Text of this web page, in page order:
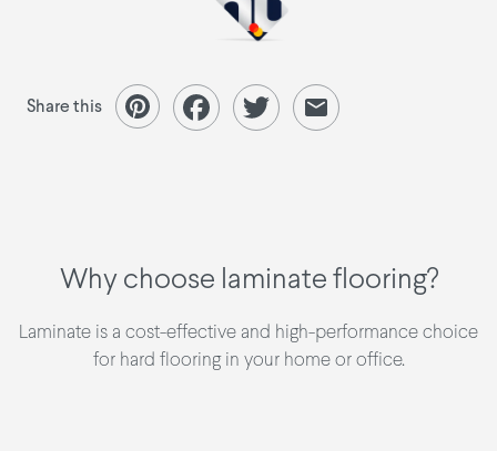
Share this
Why choose laminate flooring?
Laminate is a cost-effective and high-performance choice
for hard flooring in your home or office.